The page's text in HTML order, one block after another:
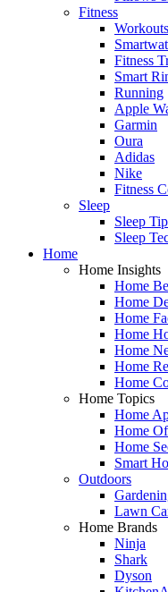
Fitness
Workouts
Fitness
Smart
Running
Apple
Garmin
Oura
Adidas
Nike
Fitness
Sleep
Sleep
Sleep
Home
Home Insights
Home
Home
Home
Home
Home
Home
Home
Home Topics
Home
Home
Home
Smart
Outdoors
Lawn
Home Brands
Ninja
Shark
Dyson